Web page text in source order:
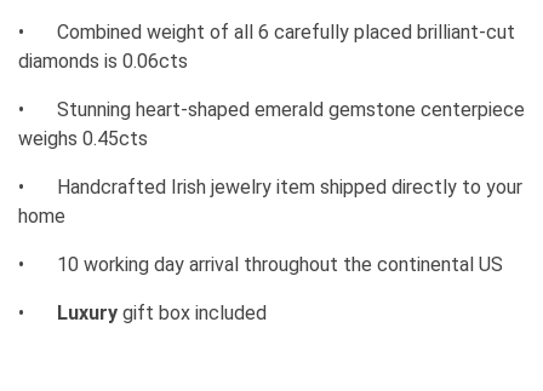
•
Combined weight of all 6 carefully placed brilliant-cut
diamonds is 0.06cts
•
Stunning heart-shaped emerald gemstone centerpiece
weighs 0.45cts
•
Handcrafted Irish jewelry item shipped directly to your
home
• 10 working day arrival throughout the continental US
• Luxury gift box included